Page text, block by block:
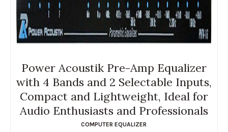
Power Acoustik Pre-Amp Equalizer
with 4 Bands and 2 Selectable Inputs,
Compact and Lightweight, Ideal for
Audio Enthusiasts and Professionals
COMPUTER EQUALIZER